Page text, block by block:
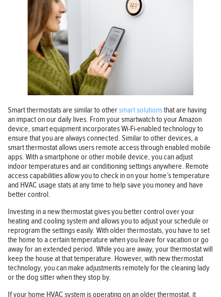
Smart thermostats are similar to othersmart solutionsthat are having
an impact on our daily lives. From your smartwatch to your Amazon
device, smart equipment incorporates Wi-Fi-enabled technology to
ensure that you are always connected. Similar to other devices, a
smart thermostat allows users remote access through enabled mobile
apps. With a smartphone or other mobile device, you can adjust
indoor temperatures and air conditioning settings anywhere. Remote
access capabilities allow you to check in on your home’s temperature
and HVAC usage stats at any time to help save you money and have
better control.
Investing in a new thermostat gives you better control over your
heating and cooling system and allows you to adjust your schedule or
reprogram the settings easily. With older thermostats, you have to set
the home to a certain temperature when you leave for vacation or go
away for an extended period. While you are away, your thermostat will
keep the house at that temperature. However, with new thermostat
technology, you can make adjustments remotely for the cleaning lady
or the dog sitter when they stop by.
If your home HVAC system is operating on an older thermostat, it